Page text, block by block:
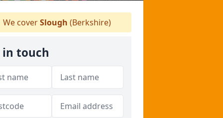
We coverSlough (Berkshire)
in touch